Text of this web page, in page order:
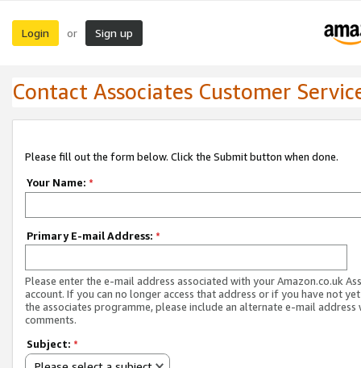
Login or Sign up
Contact Associates Customer
Please fill out the form below. Click the Submit button when done.
Your Name: *
Primary E-mail Address: *
Please enter the e-mail address associated with your Amazon.co.uk
account. If you can no longer access that address or if you have not
the associates programme, please include an alternate e-mail address
comments.
Subject: *